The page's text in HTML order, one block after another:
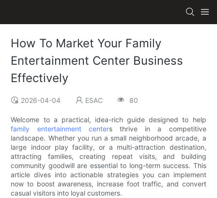
How To Market Your Family
Entertainment Center Business
Effectively
2026-04-04 ESAC 80
Welcome to a practical, idea-rich guide designed to help
family entertainment centers thrive in a competitive
landscape. Whether you run a small neighborhood arcade, a
large indoor play facility, or a multi-attraction destination,
attracting families, creating repeat visits, and building
community goodwill are essential to long-term success. This
article dives into actionable strategies you can implement
now to boost awareness, increase foot traffic, and convert
casual visitors into loyal customers.